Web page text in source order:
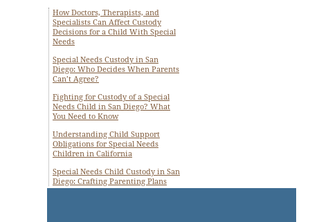
How Doctors, Therapists, and
Specialists Can Affect Custody
Decisions for a Child With Special
Needs
Special Needs Custody in San
Diego: Who Decides When Parents
Can’t Agree?
Fighting for Custody of a Special
Needs Child in San Diego? What
You Need to Know
Understanding Child Support
Obligations for Special Needs
Children in California
Special Needs Child Custody in San
Diego: Crafting Parenting Plans